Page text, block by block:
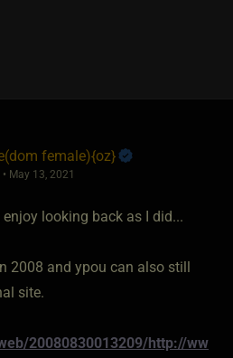
female)​{oz}
May 13, 2021
looking back as I did...
2008 and ypou can also still
site.
20080830013209/http://ww